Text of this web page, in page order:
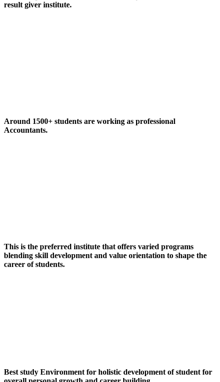
result giver institute.
Around 1500+ students are working as professional
Accountants.
This is the preferred institute that offers varied programs
blending skill development and value orientation to shape the
career of students.
Best study Environment for holistic development of student for